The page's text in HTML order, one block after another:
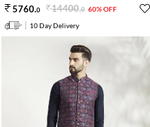
5760.0 14400.0 60% OFF
10 Day Delivery